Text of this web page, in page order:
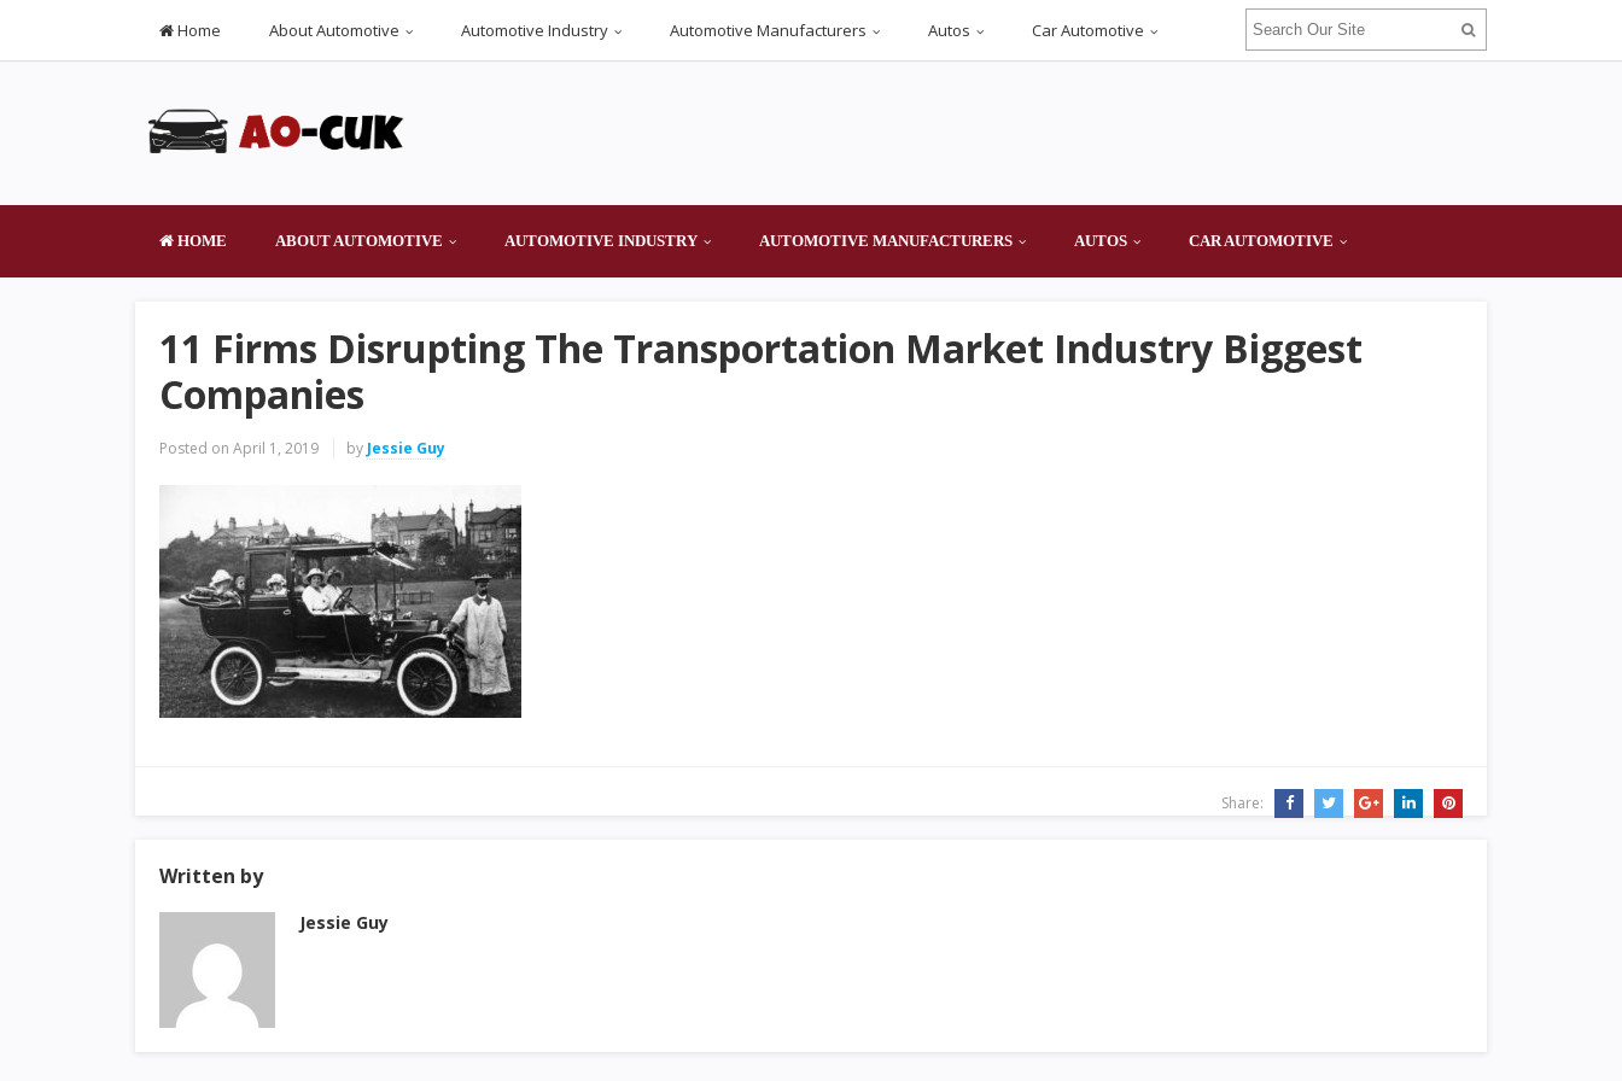
Home About Automotive Automotive Industry Automotive Manufacturers Autos Car Automotive
HOME ABOUT AUTOMOTIVE AUTOMOTIVE INDUSTRY AUTOMOTIVE MANUFACTURERS AUTOS CAR AUTOMOTIVE
11 Firms Disrupting The Transportation Market Industry Biggest
Companies
Posted on April 1, 2019 by Jessie Guy
Share:
Written by
Jessie Guy